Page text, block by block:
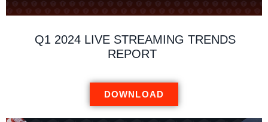
Q1 2024 LIVE STREAMING TRENDS
REPORT
DOWNLOAD